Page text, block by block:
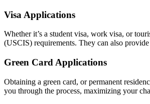
Visa Applications
Whether it’s a student visa, work visa, or
(USCIS) requirements. They can also provide
Green Card Applications
Obtaining a green card, or permanent
you through the process, maximizing your